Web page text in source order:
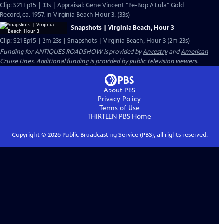
Clip: S21 Ep15 | 33s | Appraisal: Gene Vincent "Be-Bop A Lula" Gold
Record, ca. 1957, in Virginia Beach Hour 3. (33s)
Snapshots | Virginia Beach, Hour 3
Clip: S21 Ep15 | 2m 23s | Snapshots | Virginia Beach, Hour 3 (2m 23s)
Funding for ANTIQUES ROADSHOW is provided byAncestryandAmerican
Cruise Lines. Additional funding is provided by public television viewers.
About PBS
Privacy Policy
Terms of Use
THIRTEEN PBS Home
Copyright © 2026Public Broadcasting Service (PBS), all rights reserved.